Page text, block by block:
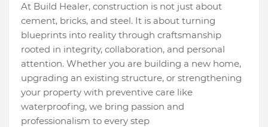
At Build Healer, construction is not just about
cement, bricks, and steel. It is about turning
blueprints into reality through craftsmanship
rooted in integrity, collaboration, and personal
attention. Whether you are building a new home,
upgrading an existing structure, or strengthening
your property with preventive care like
waterproofing, we bring passion and
professionalism to every step